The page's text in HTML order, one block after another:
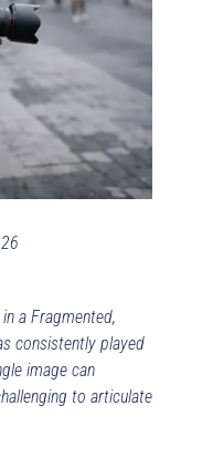
a Fragmented,
consistently played
image can
to articulate